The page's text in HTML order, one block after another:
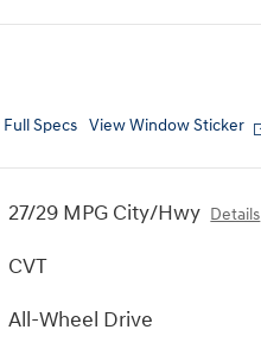
Specs View Window Sticker
27/29 MPG City/Hwy Details
CVT
All-Wheel Drive